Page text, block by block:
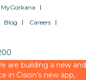
Blog
Careers
are building a new and
in Cision’s new app,